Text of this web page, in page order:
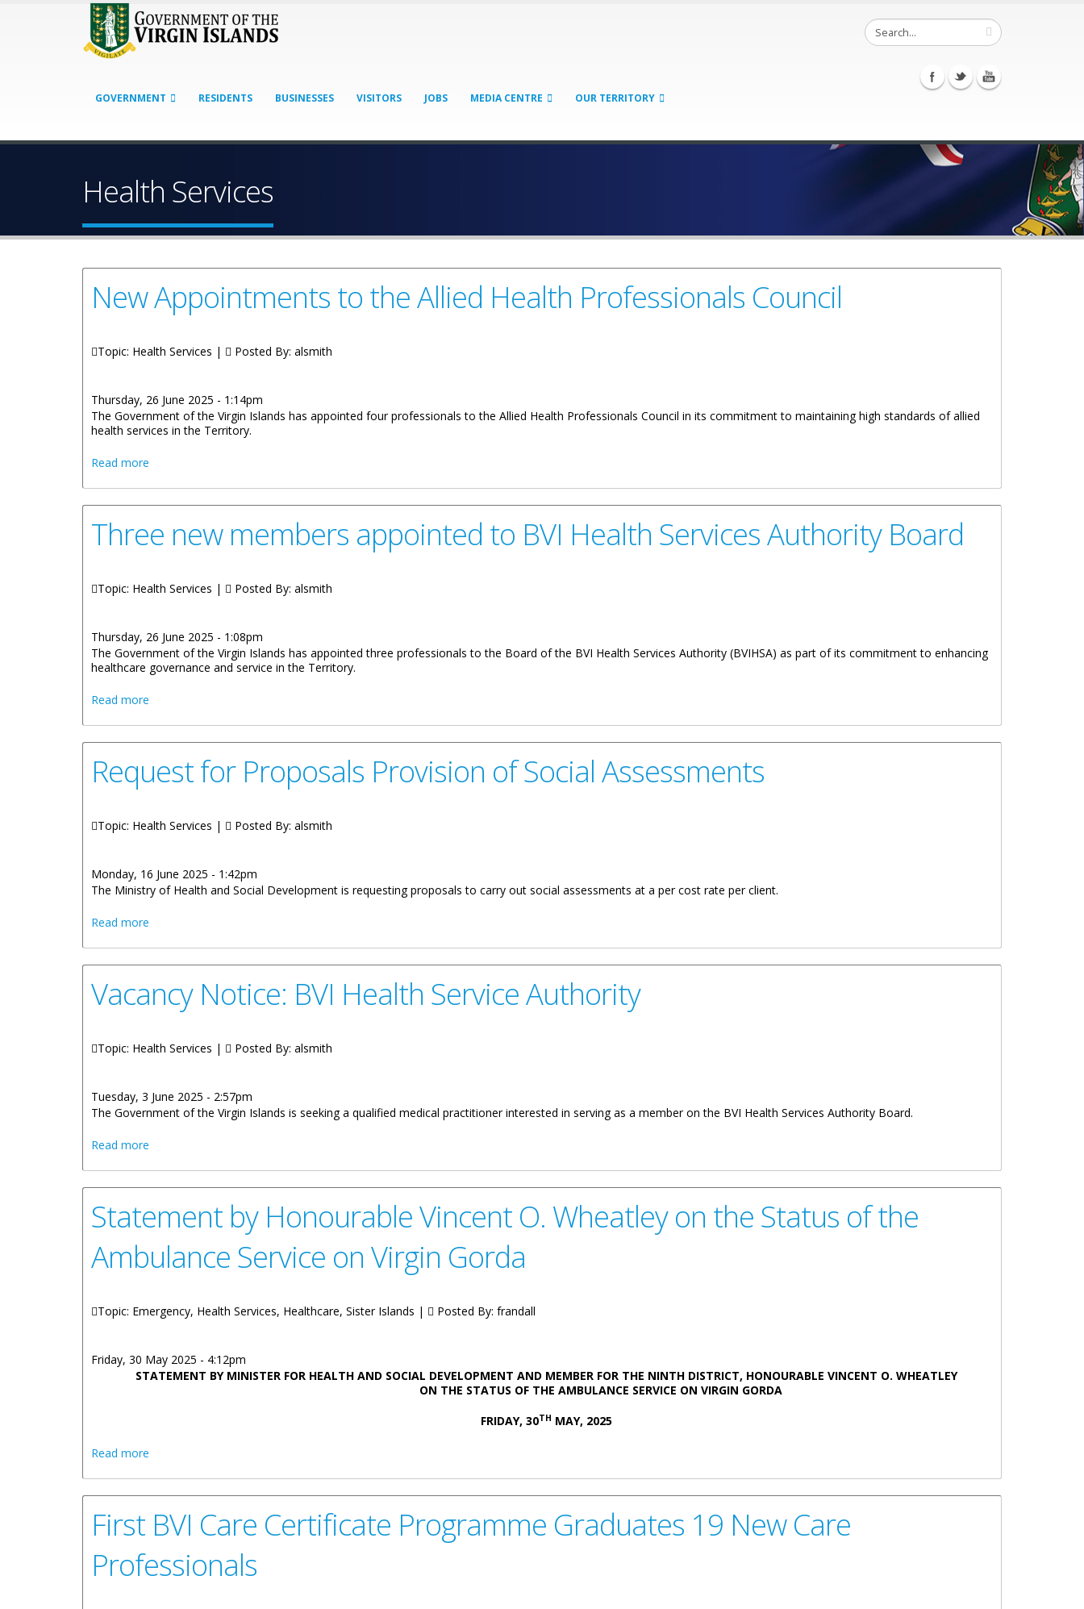
GOVERNMENT RESIDENTS BUSINESSES VISITORS JOBS MEDIA CENTRE OUR TERRITORY
Health Services
New Appointments to the Allied Health Professionals Council
Topic: Health Services | Posted By: alsmith
Thursday, 26 June 2025 - 1:14pm
The Government of the Virgin Islands has appointed four professionals to the Allied Health Professionals Council in its commitment to maintaining high standards of allied
health services in the Territory.
Read more
Three new members appointed to BVI Health Services Authority Board
Topic: Health Services | Posted By: alsmith
Thursday, 26 June 2025 - 1:08pm
The Government of the Virgin Islands has appointed three professionals to the Board of the BVI Health Services Authority (BVIHSA) as part of its commitment to enhancing
healthcare governance and service in the Territory.
Read more
Request for Proposals Provision of Social Assessments
Topic: Health Services | Posted By: alsmith
Monday, 16 June 2025 - 1:42pm
The Ministry of Health and Social Development is requesting proposals to carry out social assessments at a per cost rate per client.
Read more
Vacancy Notice: BVI Health Service Authority
Topic: Health Services | Posted By: alsmith
Tuesday, 3 June 2025 - 2:57pm
The Government of the Virgin Islands is seeking a qualified medical practitioner interested in serving as a member on the BVI Health Services Authority Board.
Read more
Statement by Honourable Vincent O. Wheatley on the Status of the
Ambulance Service on Virgin Gorda
Topic: Emergency, Health Services, Healthcare, Sister Islands | Posted By: frandall
Friday, 30 May 2025 - 4:12pm
STATEMENT BY MINISTER FOR HEALTH AND SOCIAL DEVELOPMENT AND MEMBER FOR THE NINTH DISTRICT, HONOURABLE VINCENT O. WHEATLEY
ON THE STATUS OF THE AMBULANCE SERVICE ON VIRGIN GORDA
FRIDAY, 30TH MAY, 2025
Read more
First BVI Care Certificate Programme Graduates 19 New Care
Professionals